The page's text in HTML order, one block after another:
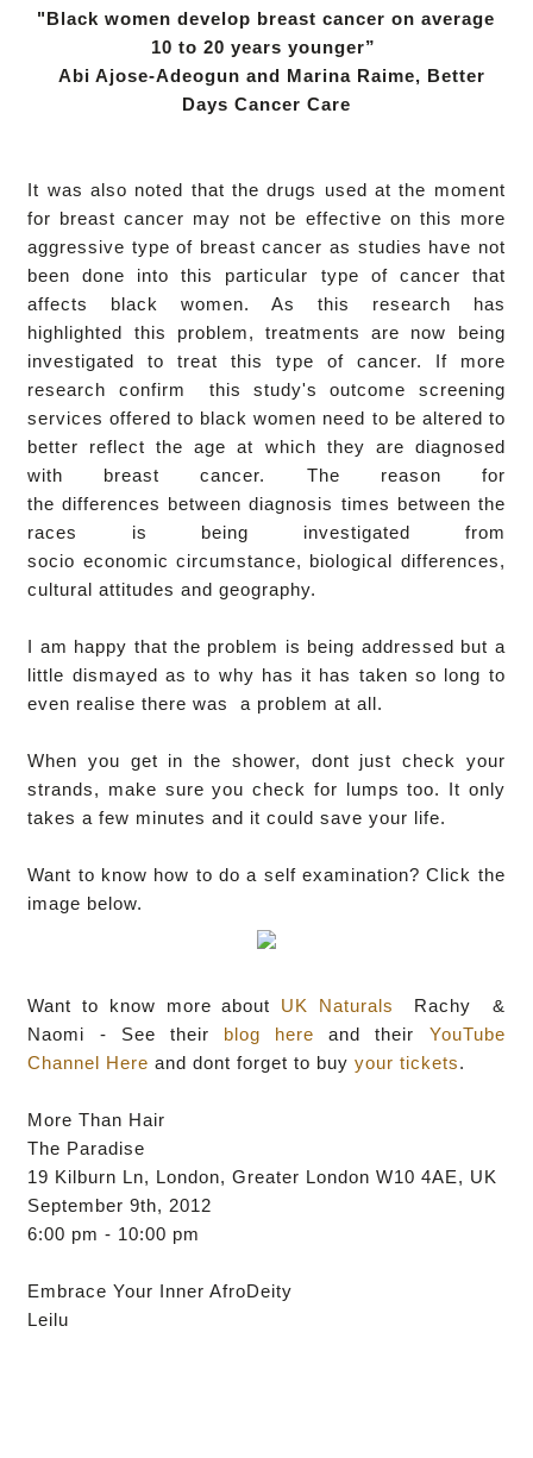
"Black women develop breast cancer on average
10 to 20 years younger”
Abi Ajose-Adeogun and Marina Raime, Better
Days Cancer Care
It was also noted that the drugs used at the moment
for breast cancer may not be effective on this more
aggressive type of breast cancer as studies have not
been done into this particular type of cancer that
affects black women. As this research has
highlighted this problem, treatments are now being
investigated to treat this type of cancer. If more
research confirm this study's outcome screening
services offered to black women need to be altered to
better reflect the age at which they are diagnosed
with breast cancer. The reason for
the differences between diagnosis times between the
races is being investigated from
socio economic circumstance, biological differences,
cultural attitudes and geography.
I am happy that the problem is being addressed but a
little dismayed as to why has it has taken so long to
even realise there was a problem at all.
When you get in the shower, dont just check your
strands, make sure you check for lumps too. It only
takes a few minutes and it could save your life.
Want to know how to do a self examination? Click the
image below.
Want to know more about UK Naturals
Rachy &
Naomi - See their blog here and their YouTube
Channel Here and dont forget to buyyour tickets.
More Than Hair
The Paradise
19 Kilburn Ln, London, Greater London W10 4AE, UK
September 9th, 2012
6:00 pm - 10:00 pm
Embrace Your Inner AfroDeity
Leilu